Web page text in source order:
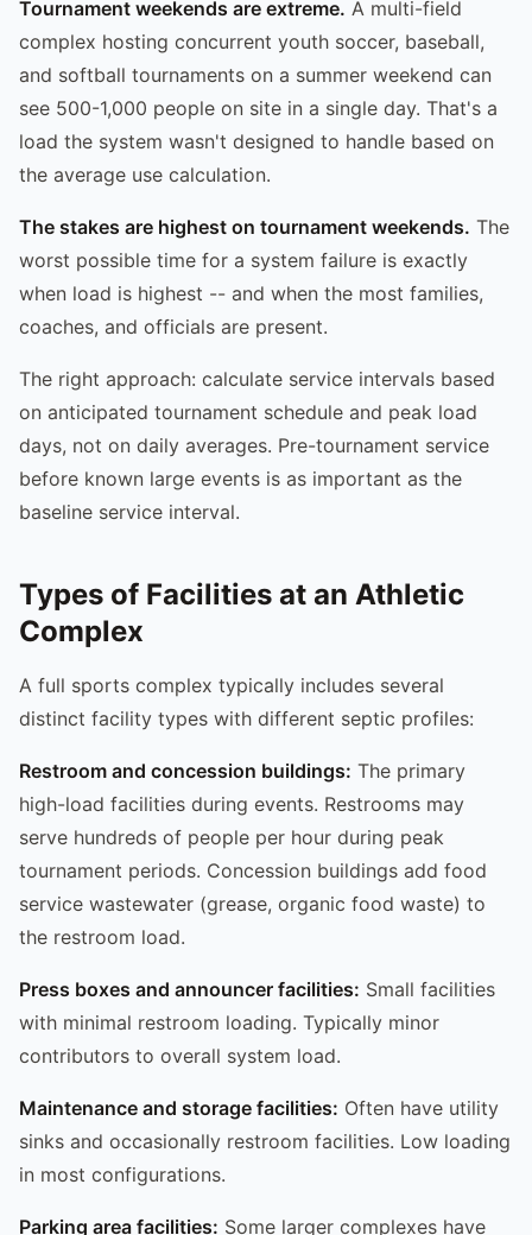
Tournament weekends are extreme. A multi-field
complex hosting concurrent youth soccer, baseball,
and softball tournaments on a summer weekend can
see 500-1,000 people on site in a single day. That's a
load the system wasn't designed to handle based on
the average use calculation.
The stakes are highest on tournament weekends. The
worst possible time for a system failure is exactly
when load is highest -- and when the most families,
coaches, and officials are present.
The right approach: calculate service intervals based
on anticipated tournament schedule and peak load
days, not on daily averages. Pre-tournament service
before known large events is as important as the
baseline service interval.
Types of Facilities at an Athletic
Complex
A full sports complex typically includes several
distinct facility types with different septic profiles:
Restroom and concession buildings: The primary
high-load facilities during events. Restrooms may
serve hundreds of people per hour during peak
tournament periods. Concession buildings add food
service wastewater (grease, organic food waste) to
the restroom load.
Press boxes and announcer facilities: Small facilities
with minimal restroom loading. Typically minor
contributors to overall system load.
Maintenance and storage facilities: Often have utility
sinks and occasionally restroom facilities. Low loading
in most configurations.
Parking area facilities: Some larger complexes have